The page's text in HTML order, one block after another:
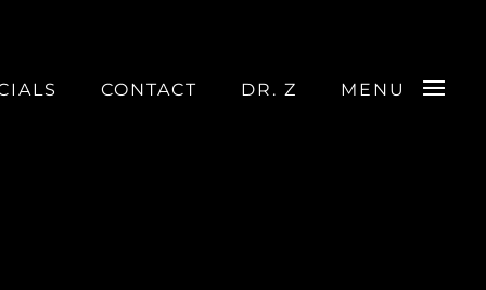
CONTACT DR. Z MENU